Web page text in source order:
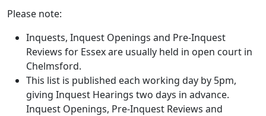
Please note:
Inquests, Inquest Openings and Pre-Inquest
Reviews for Essex are usually held in open court in
Chelmsford.
This list is published each working day by 5pm,
giving Inquest Hearings two days in advance.
Inquest Openings, Pre-Inquest Reviews and